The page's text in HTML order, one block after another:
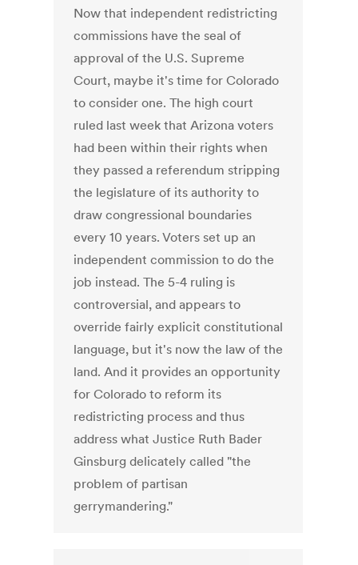
Now that independent redistricting
commissions have the seal of
approval of the U.S. Supreme
Court, maybe it's time for Colorado
to consider one. The high court
ruled last week that Arizona voters
had been within their rights when
they passed a referendum stripping
the legislature of its authority to
draw congressional boundaries
every 10 years. Voters set up an
independent commission to do the
job instead. The 5-4 ruling is
controversial, and appears to
override fairly explicit constitutional
language, but it's now the law of the
land. And it provides an opportunity
for Colorado to reform its
redistricting process and thus
address what Justice Ruth Bader
Ginsburg delicately called "the
problem of partisan
gerrymandering."